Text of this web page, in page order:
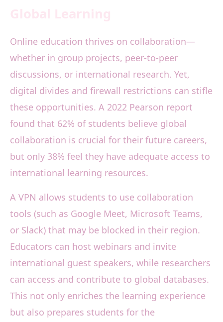
Online education thrives on collaboration—
whether in group projects, peer-to-peer
discussions, or international research. Yet,
digital divides and firewall restrictions can stifle
these opportunities. A 2022 Pearson report
found that 62% of students believe global
collaboration is crucial for their future careers,
but only 38% feel they have adequate access to
international learning resources.
A VPN allows students to use collaboration
tools (such as Google Meet, Microsoft Teams,
or Slack) that may be blocked in their region.
Educators can host webinars and invite
international guest speakers, while researchers
can access and contribute to global databases.
This not only enriches the learning experience
but also prepares students for the